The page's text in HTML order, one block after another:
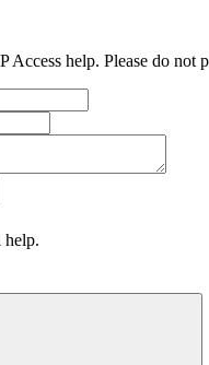
Access help. Please do not
help.